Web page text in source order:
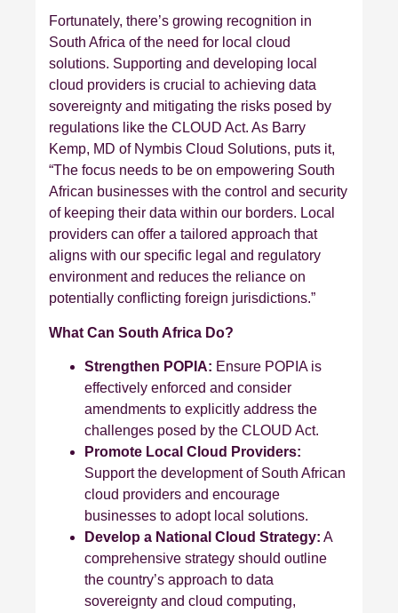
Fortunately, there’s growing recognition in
South Africa of the need for local cloud
solutions. Supporting and developing local
cloud providers is crucial to achieving data
sovereignty and mitigating the risks posed by
regulations like the CLOUD Act. As Barry
Kemp, MD of Nymbis Cloud Solutions, puts it,
“The focus needs to be on empowering South
African businesses with the control and security
of keeping their data within our borders. Local
providers can offer a tailored approach that
aligns with our specific legal and regulatory
environment and reduces the reliance on
potentially conflicting foreign jurisdictions.”
What Can South Africa Do?
Strengthen POPIA: Ensure POPIA is
effectively enforced and consider
amendments to explicitly address the
challenges posed by the CLOUD Act.
Promote Local Cloud Providers:
Support the development of South African
cloud providers and encourage
businesses to adopt local solutions.
Develop a National Cloud Strategy: A
comprehensive strategy should outline
the country’s approach to data
sovereignty and cloud computing,